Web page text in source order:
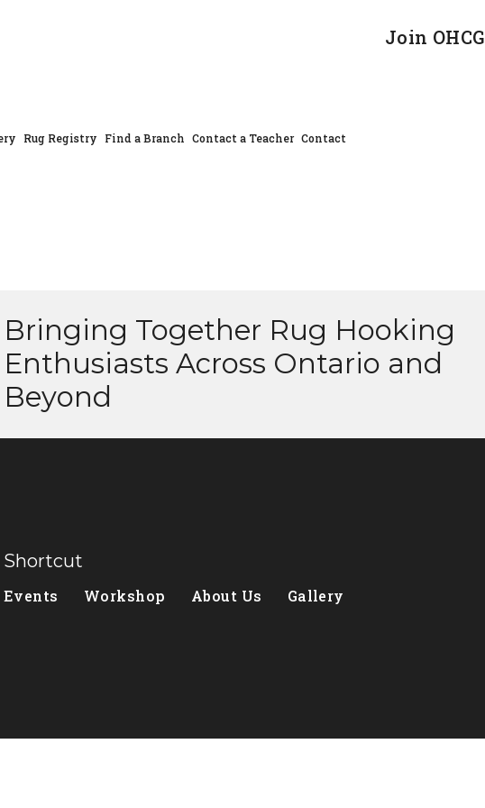
Join OHCG
Rug Registry Find a Branch Contact a Teacher Contact
Bringing Together Rug Hooking
Enthusiasts Across Ontario and
Beyond
Shortcut
Events Workshop About Us Gallery